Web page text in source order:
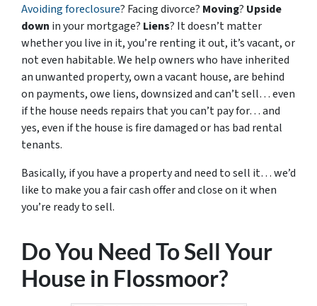
Avoiding foreclosure? Facing divorce? Moving? Upside
down in your mortgage? Liens? It doesn’t matter
whether you live in it, you’re renting it out, it’s vacant, or
not even habitable. We help owners who have inherited
an unwanted property, own a vacant house, are behind
on payments, owe liens, downsized and can’t sell… even
if the house needs repairs that you can’t pay for… and
yes, even if the house is fire damaged or has bad rental
tenants.
Basically, if you have a property and need to sell it… we’d
like to make you a fair cash offer and close on it when
you’re ready to sell.
Do You Need To Sell Your
House in Flossmoor?